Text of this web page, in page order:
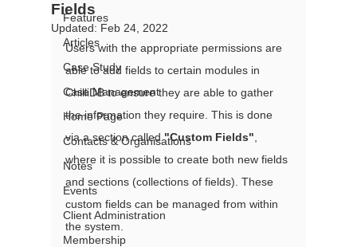
Features
Articles
Case Study
Case Management
Home Page
Contacts & Organisations
Notes
Events
Client Administration
Membership
Fields
Updated: Feb 24, 2022
Users with the appropriate permissions are
able to add fields to certain modules in
ChilliDB to ensure they are able to gather
the information they require. This is done
via a section called "Custom Fields"
where it is possible to create both new fields
and sections (collections of fields). These
custom fields can be managed from within
the system.